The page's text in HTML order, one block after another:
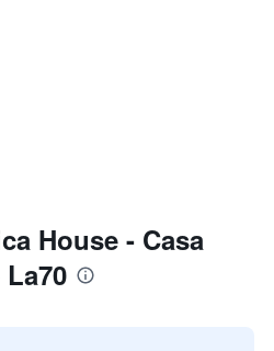
House - Casa